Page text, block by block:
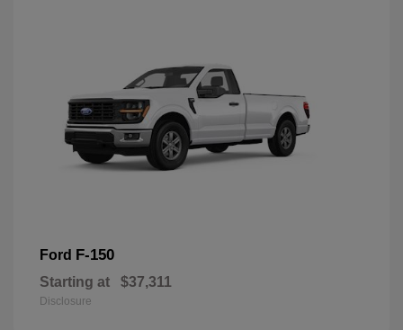
Ford F-150
Starting at $37,311
Disclosure